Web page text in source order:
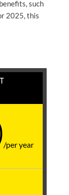
such
2025, this
/per year